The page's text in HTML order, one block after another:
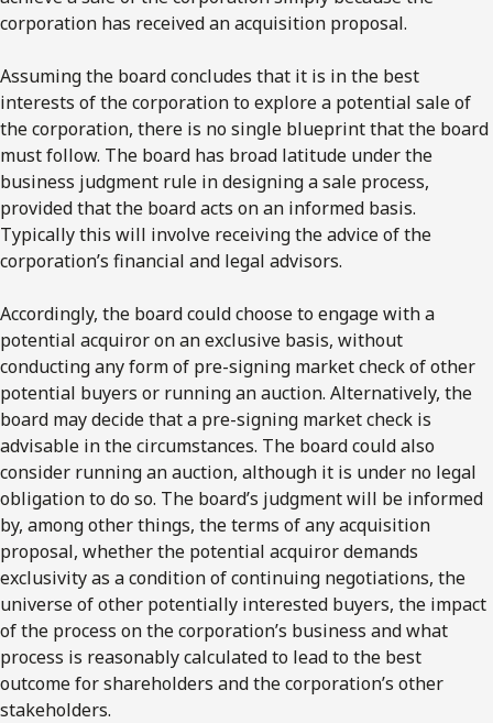
corporation has received an acquisition proposal.
Assuming the board concludes that it is in the best
interests of the corporation to explore a potential sale of
the corporation, there is no single blueprint that the board
must follow. The board has broad latitude under the
business judgment rule in designing a sale process,
provided that the board acts on an informed basis.
Typically this will involve receiving the advice of the
corporation’s financial and legal advisors.
Accordingly, the board could choose to engage with a
potential acquiror on an exclusive basis, without
conducting any form of pre-signing market check of other
potential buyers or running an auction. Alternatively, the
board may decide that a pre-signing market check is
advisable in the circumstances. The board could also
consider running an auction, although it is under no legal
obligation to do so. The board’s judgment will be informed
by, among other things, the terms of any acquisition
proposal, whether the potential acquiror demands
exclusivity as a condition of continuing negotiations, the
universe of other potentially interested buyers, the impact
of the process on the corporation’s business and what
process is reasonably calculated to lead to the best
outcome for shareholders and the corporation’s other
stakeholders.